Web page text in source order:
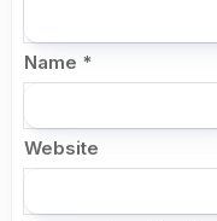
Name *
Website